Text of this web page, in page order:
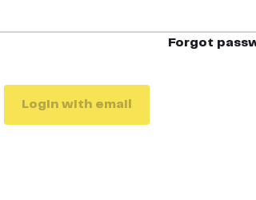
Forgot
Login with email